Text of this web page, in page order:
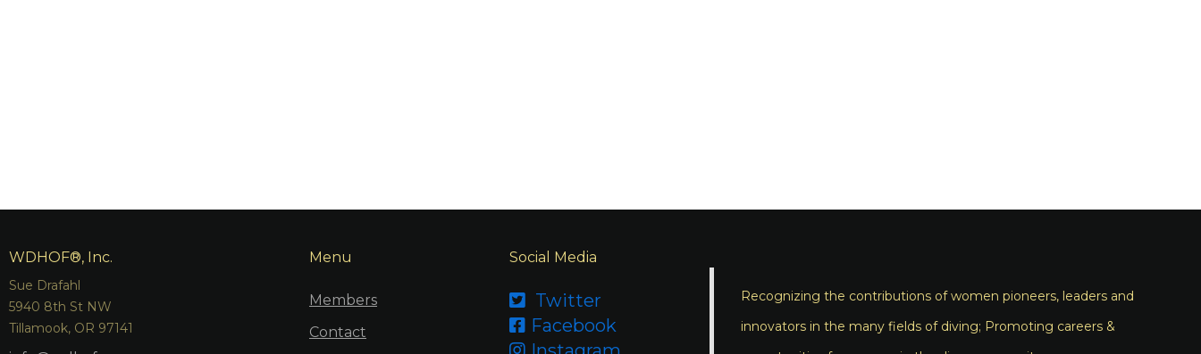
WDHOF®, Inc.
Sue Drafahl
5940 8th St NW
Tillamook, OR 97141
Menu
Members
Contact
Social Media
 Twitter
 Facebook

Recognizing the contributions of women pioneers, leaders and
innovators in the many fields of diving; Promoting careers &